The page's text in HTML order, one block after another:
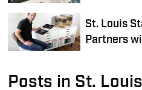
St. Louis
Partners
Posts in St.